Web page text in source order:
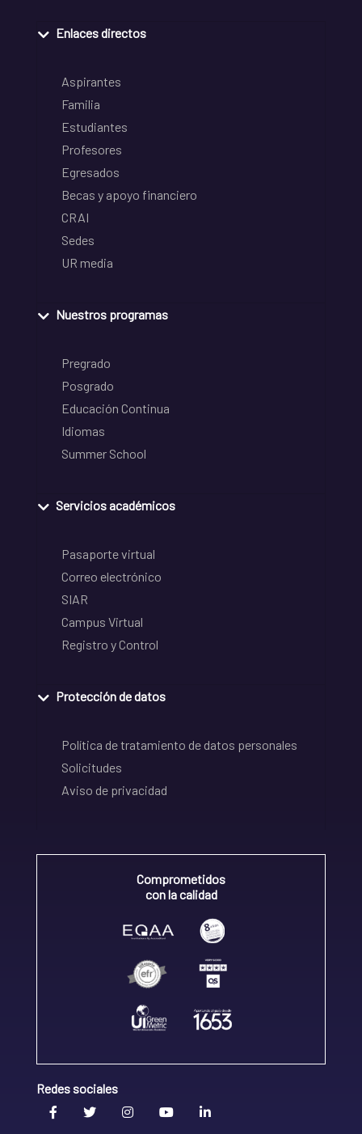
Enlaces directos
Aspirantes
Familia
Estudiantes
Profesores
Egresados
Becas y apoyo financiero
CRAI
Sedes
UR media
Nuestros programas
Pregrado
Posgrado
Educación Continua
Idiomas
Summer School
Servicios académicos
Pasaporte virtual
Correo electrónico
SIAR
Campus Virtual
Registro y Control
Protección de datos
Política de tratamiento de datos personales
Solicitudes
Aviso de privacidad
Comprometidos
con la calidad
Redes sociales